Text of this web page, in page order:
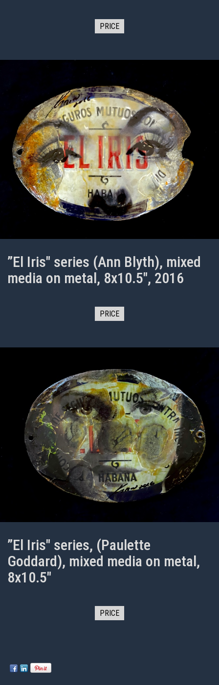
PRICE
”El Iris" series (Ann Blyth), mixed
media on metal, 8x10.5", 2016
PRICE
”El Iris" series, (Paulette
Goddard), mixed media on metal,
8x10.5"
PRICE